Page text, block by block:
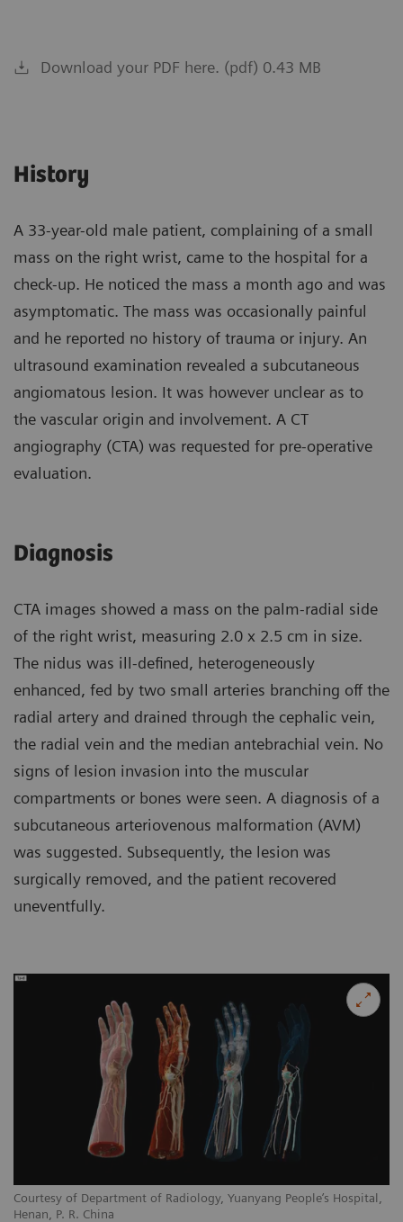
Download your PDF here. (pdf) 0.43 MB
History
A 33-year-old male patient, complaining of a small
mass on the right wrist, came to the hospital for a
check-up. He noticed the mass a month ago and was
asymptomatic. The mass was occasionally painful
and he reported no history of trauma or injury. An
ultrasound examination revealed a subcutaneous
angiomatous lesion. It was however unclear as to
the vascular origin and involvement. A CT
angiography (CTA) was requested for pre-operative
evaluation.
Diagnosis
CTA images showed a mass on the palm-radial side
of the right wrist, measuring 2.0 x 2.5 cm in size.
The nidus was ill-defined, heterogeneously
enhanced, fed by two small arteries branching off the
radial artery and drained through the cephalic vein,
the radial vein and the median antebrachial vein. No
signs of lesion invasion into the muscular
compartments or bones were seen. A diagnosis of a
subcutaneous arteriovenous malformation (AVM)
was suggested. Subsequently, the lesion was
surgically removed, and the patient recovered
uneventfully.
Courtesy of Department of Radiology, Yuanyang People’s Hospital,
Henan, P. R. China